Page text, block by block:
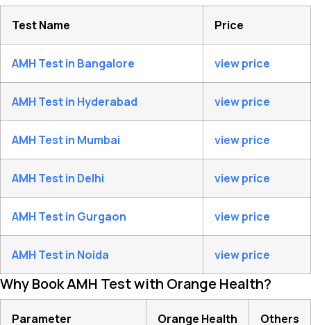
Test Name Price
AMH Test in Bangalore view price
AMH Test in Hyderabad view price
AMH Test in Mumbai view price
AMH Test in Delhi view price
AMH Test in Gurgaon view price
AMH Test in Noida view price
Why Book AMH Test with Orange Health?
Parameter Orange Health Others